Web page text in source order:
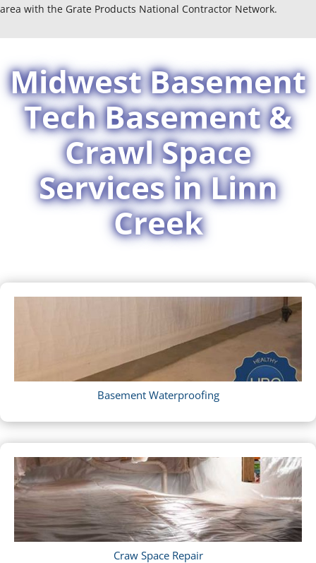
area with the Grate Products National Contractor Network.
Midwest Basement
Tech Basement &
Crawl Space
Services in Linn
Creek
Basement Waterproofing
Craw Space Repair